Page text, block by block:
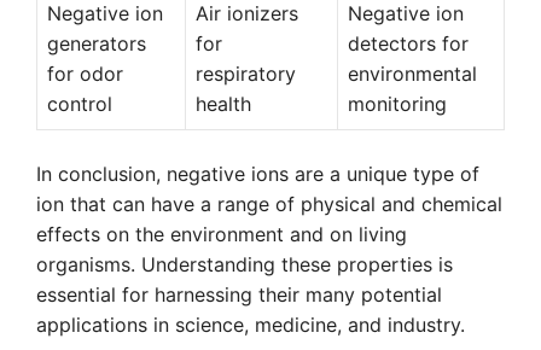
Negative ion
generators
for odor
control
Air ionizers
for
respiratory
health
Negative ion
detectors for
environmental
monitoring
In conclusion, negative ions are a unique type of
ion that can have a range of physical and chemical
effects on the environment and on living
organisms. Understanding these properties is
essential for harnessing their many potential
applications in science, medicine, and industry.